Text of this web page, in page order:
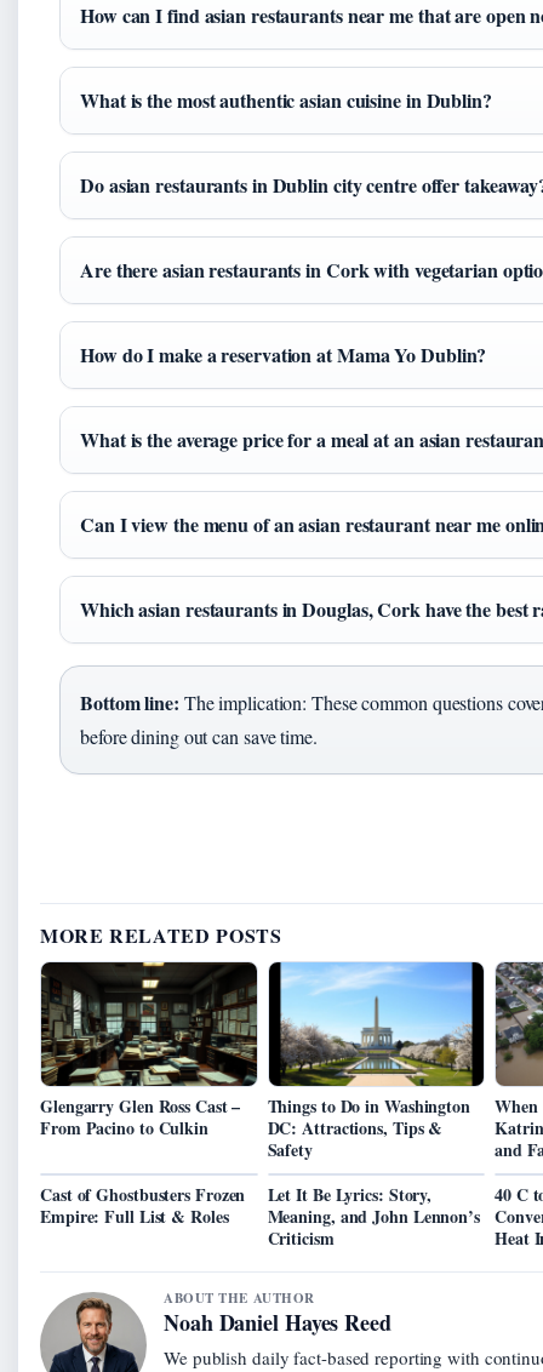
How can I find asian restaurants near me that are open
What is the most authentic asian cuisine in Dublin?
Do asian restaurants in Dublin city centre offer
Are there asian restaurants in Cork with vegetarian
How do I make a reservation at Mama Yo Dublin?
What is the average price for a meal at an asian
Can I view the menu of an asian restaurant near me
Which asian restaurants in Douglas, Cork have the best
Bottom line: The implication: These common questions
before dining out can save time.
MORE RELATED POSTS
Glengarry Glen Ross Cast –
From Pacino to Culkin
Things to Do in Washington
DC: Attractions, Tips &
Safety
When
and
Cast of Ghostbusters Frozen
Empire: Full List & Roles
Let It Be Lyrics: Story,
Meaning, and John Lennon’s
Criticism
40 C
Heat
ABOUT THE AUTHOR
Noah Daniel Hayes Reed
We publish daily fact-based reporting with